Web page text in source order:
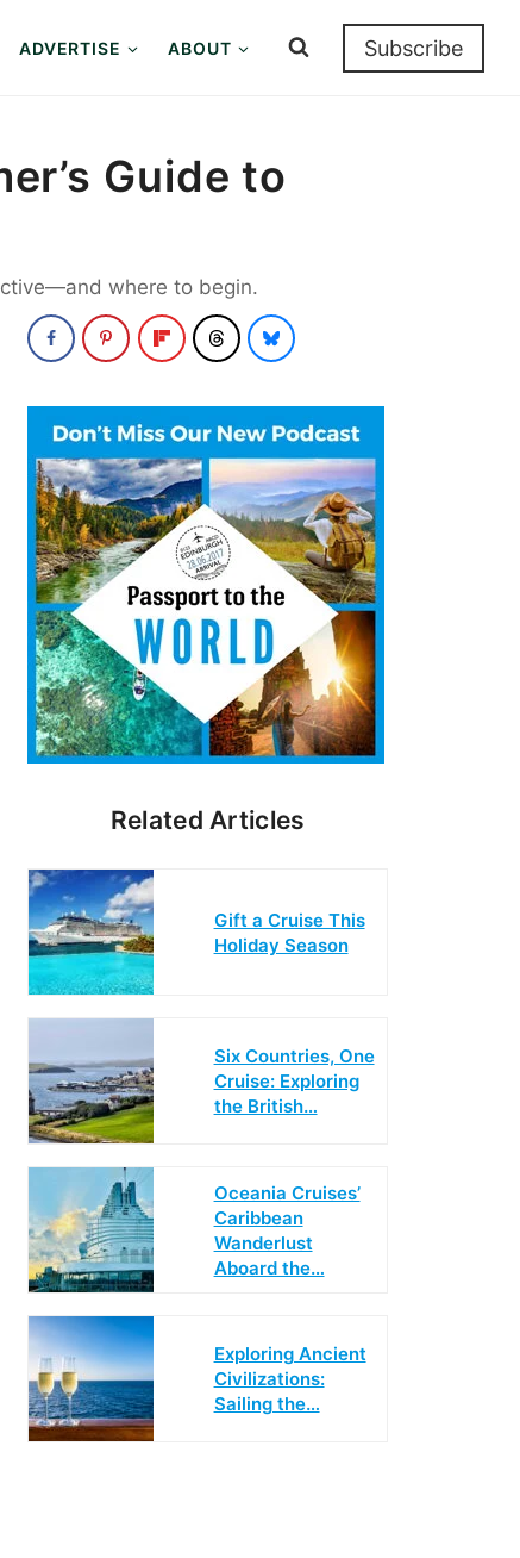
ADVERTISE ABOUT Subscribe
Guide to
where to begin.
Related Articles
Gift a Cruise This
Holiday Season
Six Countries, One
Cruise: Exploring
the British…
Oceania Cruises’
Caribbean
Wanderlust
Aboard the…
Exploring Ancient
Civilizations:
Sailing the…